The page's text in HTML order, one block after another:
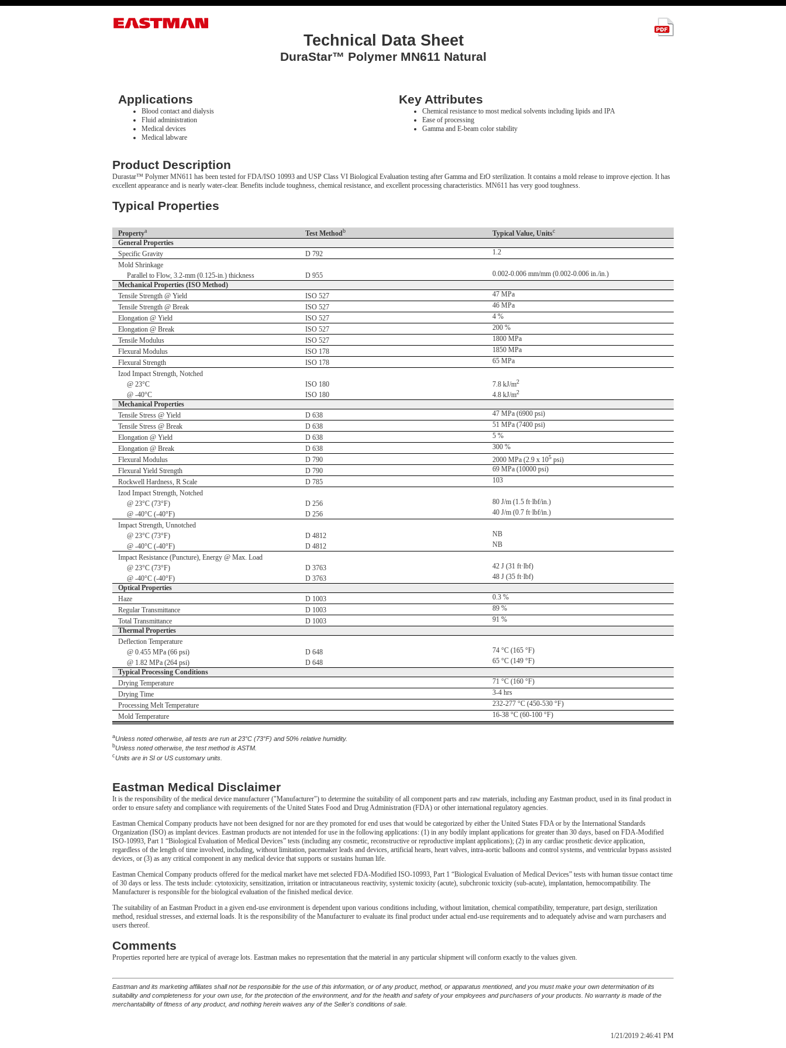
Technical Data Sheet
DuraStar™ Polymer MN611 Natural
Applications
Blood contact and dialysis
Fluid administration
Medical devices
Medical labware
Key Attributes
Chemical resistance to most medical solvents including lipids and IPA
Ease of processing
Gamma and E-beam color stability
Product Description
Durastar™ Polymer MN611 has been tested for FDA/ISO 10993 and USP Class VI Biological Evaluation testing after Gamma and EtO sterilization. It contains a mold release to improve ejection. It has
excellent appearance and is nearly water-clear. Benefits include toughness, chemical resistance, and excellent processing characteristics. MN611 has very good toughness.
Typical Properties
Propertya Test Methodb Typical Value, Unitsc
General Properties
Specific Gravity
D 792
1.2
Mold Shrinkage
Parallel to Flow, 3.2-mm (0.125-in.) thickness
D 955
0.002-0.006 mm/mm (0.002-0.006 in./in.)
Mechanical Properties (ISO Method)
Tensile Strength @ Yield
ISO 527
47 MPa
Tensile Strength @ Break
ISO 527
46 MPa
Elongation @ Yield
ISO 527
4 %
Elongation @ Break
ISO 527
200 %
Tensile Modulus
ISO 527
1800 MPa
Flexural Modulus
ISO 178
1850 MPa
Flexural Strength
ISO 178
65 MPa
Izod Impact Strength, Notched
@ 23°C
ISO 180 7.8 kJ/m2
@ -40°C ISO 180 4.8 kJ/m2
Mechanical Properties
Tensile Stress @ Yield
D 638
47 MPa (6900 psi)
Tensile Stress @ Break
D 638
51 MPa (7400 psi)
Elongation @ Yield
D 638
5 %
Elongation @ Break
D 638
300 %
Flexural Modulus
D 790 2000 MPa (2.9 x 105 psi)
Flexural Yield Strength
D 790
69 MPa (10000 psi)
Rockwell Hardness, R Scale
D 785
103
Izod Impact Strength, Notched
@ 23°C (73°F)
D 256
80 J/m (1.5 ft·lbf/in.)
@ -40°C (-40°F)
D 256
40 J/m (0.7 ft·lbf/in.)
Impact Strength, Unnotched
@ 23°C (73°F)
D 4812
NB
@ -40°C (-40°F)
D 4812
NB
Impact Resistance (Puncture), Energy @ Max. Load
@ 23°C (73°F)
D 3763
42 J (31 ft·lbf)
@ -40°C (-40°F)
D 3763
48 J (35 ft·lbf)
Optical Properties
Haze
D 1003
0.3 %
Regular Transmittance
D 1003
89 %
Total Transmittance
D 1003
91 %
Thermal Properties
Deflection Temperature
@ 0.455 MPa (66 psi)
D 648
74 °C (165 °F)
@ 1.82 MPa (264 psi)
D 648
65 °C (149 °F)
Typical Processing Conditions
Drying Temperature
71 °C (160 °F)
Drying Time
3-4 hrs
Processing Melt Temperature
232-277 °C (450-530 °F)
Mold Temperature
16-38 °C (60-100 °F)
aUnless noted otherwise, all tests are run at 23°C (73°F) and 50% relative humidity.
bUnless noted otherwise, the test method is ASTM.
cUnits are in SI or US customary units.
Eastman Medical Disclaimer
It is the responsibility of the medical device manufacturer ("Manufacturer") to determine the suitability of all component parts and raw materials, including any Eastman product, used in its final product in
order to ensure safety and compliance with requirements of the United States Food and Drug Administration (FDA) or other international regulatory agencies.
Eastman Chemical Company products have not been designed for nor are they promoted for end uses that would be categorized by either the United States FDA or by the International Standards
Organization (ISO) as implant devices. Eastman products are not intended for use in the following applications: (1) in any bodily implant applications for greater than 30 days, based on FDA-Modified
ISO-10993, Part 1 “Biological Evaluation of Medical Devices” tests (including any cosmetic, reconstructive or reproductive implant applications); (2) in any cardiac prosthetic device application,
regardless of the length of time involved, including, without limitation, pacemaker leads and devices, artificial hearts, heart valves, intra-aortic balloons and control systems, and ventricular bypass assisted
devices, or (3) as any critical component in any medical device that supports or sustains human life.
Eastman Chemical Company products offered for the medical market have met selected FDA-Modified ISO-10993, Part 1 “Biological Evaluation of Medical Devices” tests with human tissue contact time
of 30 days or less. The tests include: cytotoxicity, sensitization, irritation or intracutaneous reactivity, systemic toxicity (acute), subchronic toxicity (sub-acute), implantation, hemocompatibility. The
Manufacturer is responsible for the biological evaluation of the finished medical device.
The suitability of an Eastman Product in a given end-use environment is dependent upon various conditions including, without limitation, chemical compatibility, temperature, part design, sterilization
method, residual stresses, and external loads. It is the responsibility of the Manufacturer to evaluate its final product under actual end-use requirements and to adequately advise and warn purchasers and
users thereof.
Comments
Properties reported here are typical of average lots. Eastman makes no representation that the material in any particular shipment will conform exactly to the values given.
Eastman and its marketing affiliates shall not be responsible for the use of this information, or of any product, method, or apparatus mentioned, and you must make your own determination of its
suitability and completeness for your own use, for the protection of the environment, and for the health and safety of your employees and purchasers of your products. No warranty is made of the
merchantability of fitness of any product, and nothing herein waives any of the Seller's conditions of sale.
1/21/2019 2:46:41 PM